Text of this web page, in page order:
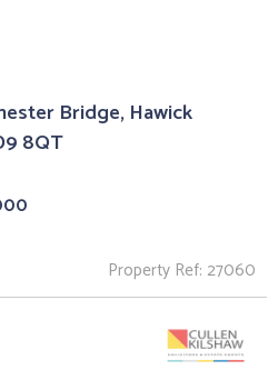
Bridge, Hawick
8QT
Property Ref: 27060